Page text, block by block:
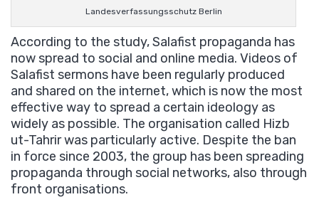
Landesverfassungsschutz Berlin
According to the study, Salafist propaganda has
now spread to social and online media. Videos of
Salafist sermons have been regularly produced
and shared on the internet, which is now the most
effective way to spread a certain ideology as
widely as possible. The organisation called Hizb
ut-Tahrir was particularly active. Despite the ban
in force since 2003, the group has been spreading
propaganda through social networks, also through
front organisations.